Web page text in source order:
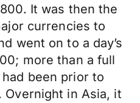
It was then the
currencies to
went on to a day’s
more than a full
been prior to
Overnight in Asia, it